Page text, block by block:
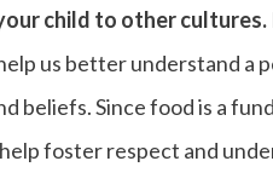
child to other cultures.
us better understand a
beliefs. Since food is a
foster respect and